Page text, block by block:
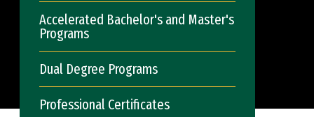
Accelerated Bachelor's and Master's
Programs
Dual Degree Programs
Professional Certificates